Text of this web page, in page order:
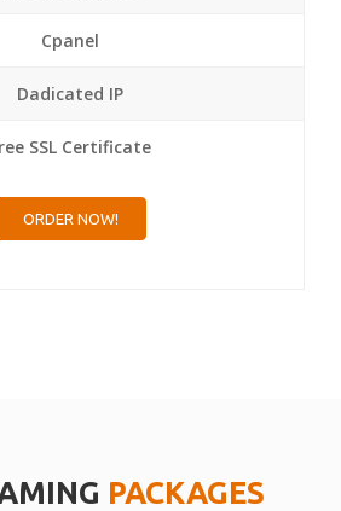
Cpanel
Dadicated IP
SSL Certificate
ORDER NOW!
PACKAGES